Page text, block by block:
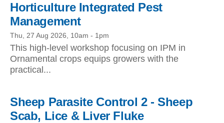
Horticulture Integrated Pest
Management
Thu, 27 Aug 2026, 10am - 1pm
This high-level workshop focusing on IPM in
Ornamental crops equips growers with the
practical...
Sheep Parasite Control 2 - Sheep
Scab, Lice & Liver Fluke